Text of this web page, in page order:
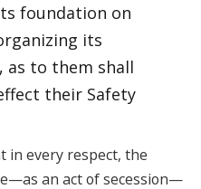
foundation on
its
as to them shall
their Safety
in every respect, the
an act of secession—